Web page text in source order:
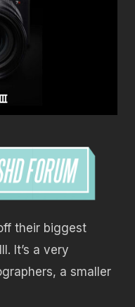
their biggest
It’s a very
a smaller